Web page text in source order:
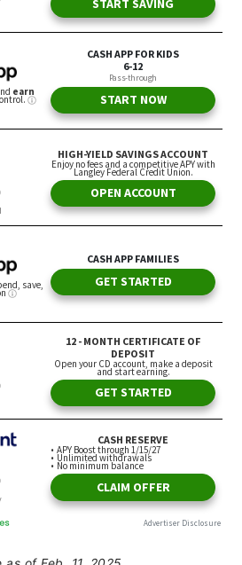
as of Feb. 11, 2025.